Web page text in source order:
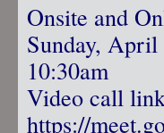
Onsite and
Sunday, April
10:30am
Video call
https://